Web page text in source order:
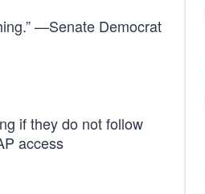
—Senate Democrat
if they do not follow
access